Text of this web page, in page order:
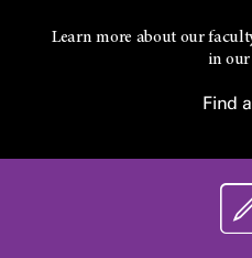
Learn more about our
in our
Find